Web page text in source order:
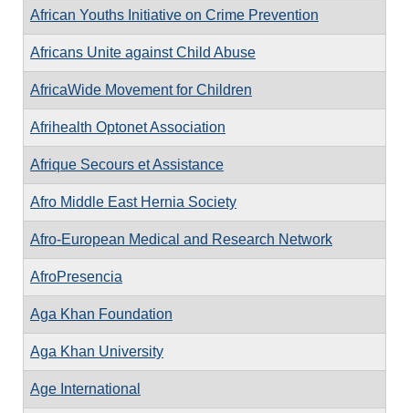
African Youths Initiative on Crime Prevention
Africans Unite against Child Abuse
AfricaWide Movement for Children
Afrihealth Optonet Association
Afrique Secours et Assistance
Afro Middle East Hernia Society
Afro-European Medical and Research Network
AfroPresencia
Aga Khan Foundation
Aga Khan University
Age International